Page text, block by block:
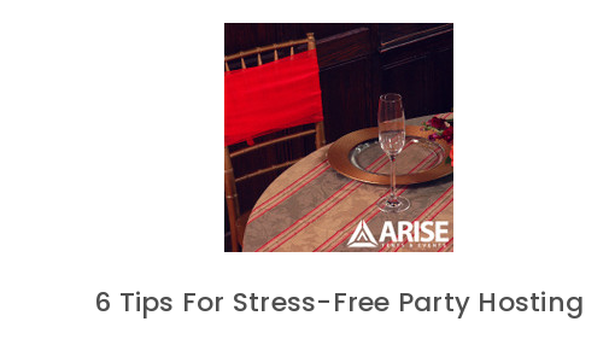
6 Tips For Stress-Free Party Hosting